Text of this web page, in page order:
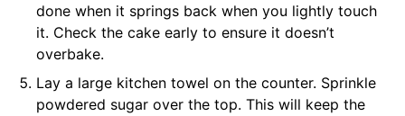
done when it springs back when you lightly touch
it. Check the cake early to ensure it doesn’t
overbake.
Lay a large kitchen towel on the counter. Sprinkle
powdered sugar over the top. This will keep the